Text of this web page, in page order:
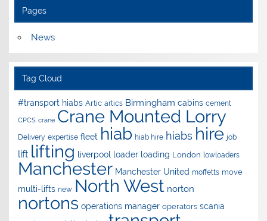
Pages
News
Tag Cloud
#transport hiabs Artic artics Birmingham cabins cement
CPCS crane Crane Mounted Lorry
Delivery expertise fleet hiab hiab hire hiabs hire job
lift lifting liverpool loader loading London lowloaders
Manchester Manchester United moffetts move
multi-lifts new North West norton
nortons operations manager operators scania